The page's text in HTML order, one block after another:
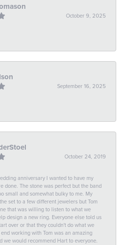
October 9, 2025
September 16, 2025
October 24, 2019
anniversary I wanted to have my
done. The stone was perfect but the band
small and somewhat bulky to me. My
set to a few different jewelers but Tom
that was willing to listen to what we
design a new ring. Everyone else told us
over or that they couldn't do what we
working with Tom was an amazing
we would recommend Hart to everyone.